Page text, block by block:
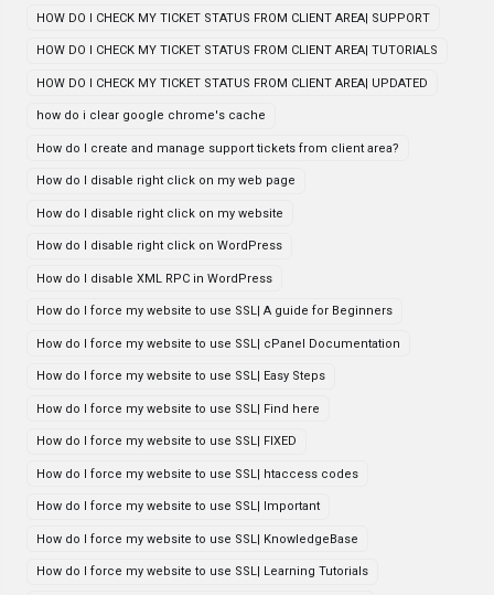
HOW DO I CHECK MY TICKET STATUS FROM CLIENT AREA| SUPPORT
HOW DO I CHECK MY TICKET STATUS FROM CLIENT AREA| TUTORIALS
HOW DO I CHECK MY TICKET STATUS FROM CLIENT AREA| UPDATED
how do i clear google chrome's cache
How do I create and manage support tickets from client area?
How do I disable right click on my web page
How do I disable right click on my website
How do I disable right click on WordPress
How do I disable XML RPC in WordPress
How do I force my website to use SSL| A guide for Beginners
How do I force my website to use SSL| cPanel Documentation
How do I force my website to use SSL| Easy Steps
How do I force my website to use SSL| Find here
How do I force my website to use SSL| FIXED
How do I force my website to use SSL| htaccess codes
How do I force my website to use SSL| Important
How do I force my website to use SSL| KnowledgeBase
How do I force my website to use SSL| Learning Tutorials